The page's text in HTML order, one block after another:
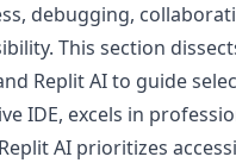
debugging,
This section
Replit AI to guide
IDE, excels in
AI prioritizes